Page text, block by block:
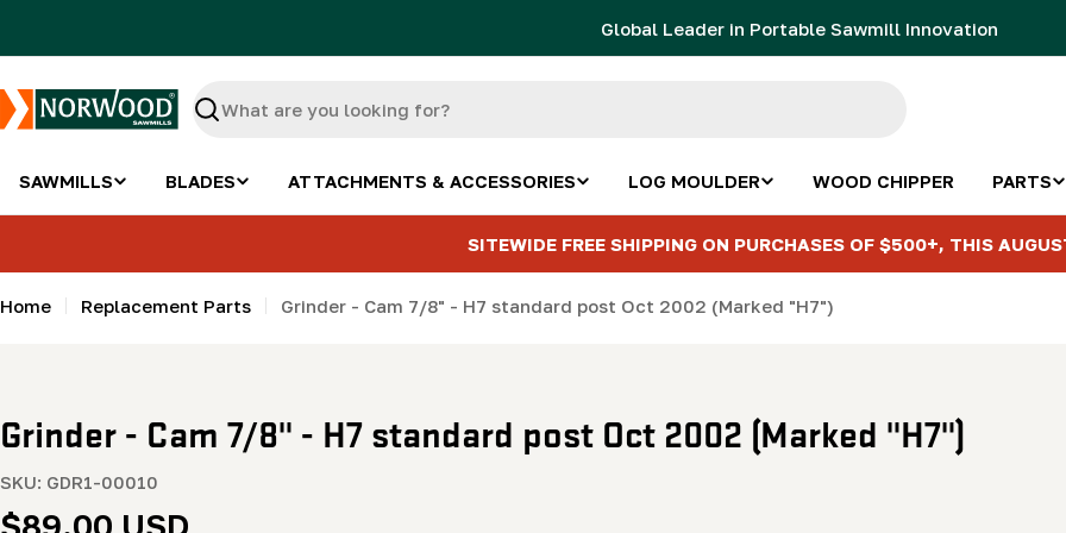
Global Leader in Portable Sawmill Innovation
Search
SAWMILLS BLADES ATTACHMENTS & ACCESSORIES LOG MOULDER WOOD CHIPPER PARTS
SITEWIDE FREE SHIPPING ON PURCHASES OF $500+, THIS
Home Replacement Parts Grinder - Cam 7/8" - H7 standard post Oct 2002 (Marked "H7")
Grinder - Cam 7/8" - H7 standard post Oct 2002 (Marked "H7")
SKU: GDR1-00010